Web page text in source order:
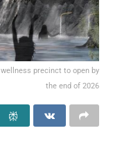
precinct to open by
the end of 2026